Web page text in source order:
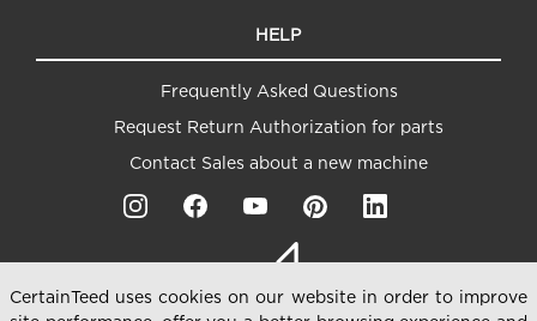
HELP
Frequently Asked Questions
Request Return Authorization for parts
Contact Sales about a new machine
CertainTeed uses cookies on our website in order to improve